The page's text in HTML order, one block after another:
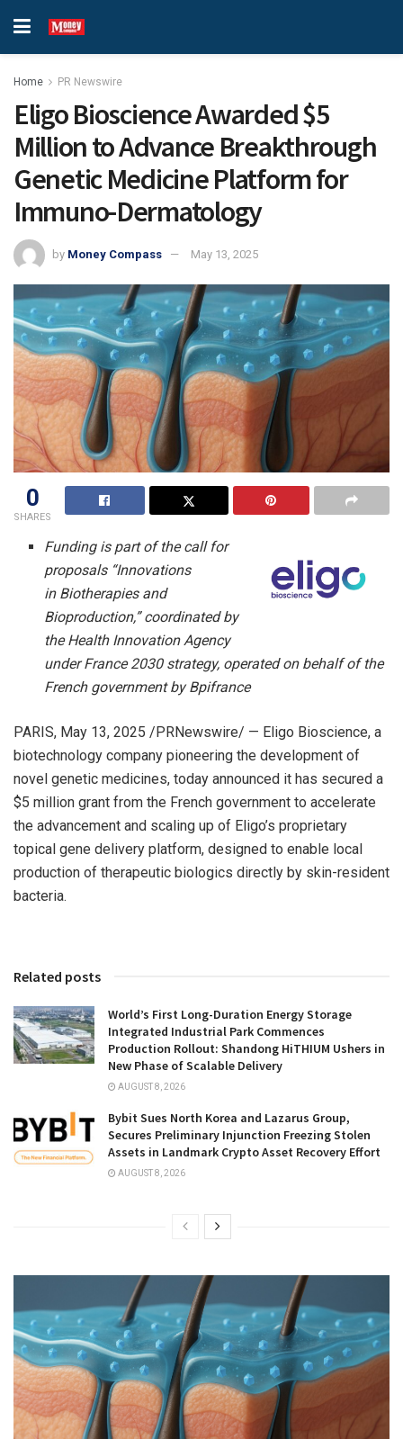
Home PR Newswire
Eligo Bioscience Awarded $5
Million to Advance Breakthrough
Genetic Medicine Platform for
Immuno-Dermatology
by Money Compass May 13, 2025
0
SHARES
Funding is part of the call for
proposals “Innovations
in Biotherapies and
Bioproduction,” coordinated by
the Health Innovation Agency
underFrance2030 strategy, operated on behalf of the
French government by Bpifrance
PARIS, May 13, 2025 /PRNewswire/ — Eligo Bioscience, a
biotechnology company pioneering the development of
novel genetic medicines, today announced it has secured a
$5 million grant from the French government to accelerate
the advancement and scaling up of Eligo’s proprietary
topical gene delivery platform, designed to enable local
production of therapeutic biologics directly by skin-resident
bacteria.
Related posts
World’s First Long-Duration Energy Storage
Integrated Industrial Park Commences
Production Rollout: Shandong HiTHIUM Ushers in
New Phase of Scalable Delivery
AUGUST 8, 2026
Bybit Sues North Korea and Lazarus Group,
Secures Preliminary Injunction Freezing Stolen
Assets in Landmark Crypto Asset Recovery Effort
AUGUST 8, 2026